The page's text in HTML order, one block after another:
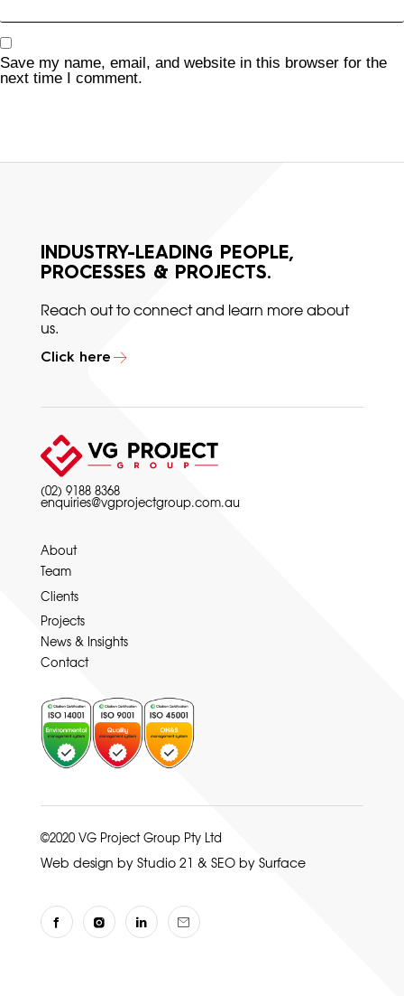
Save my name, email, and website in this browser for the
next time I comment.
INDUSTRY-LEADING PEOPLE,
PROCESSES & PROJECTS.
Reach out to connect and learn more about
us.
Click here
(02) 9188 8368
enquiries@vgprojectgroup.com.au
About
Team
Clients
Projects
News & Insights
Contact
©2020 VG Project Group Pty Ltd
Web design by Studio 21 & SEO by Surface